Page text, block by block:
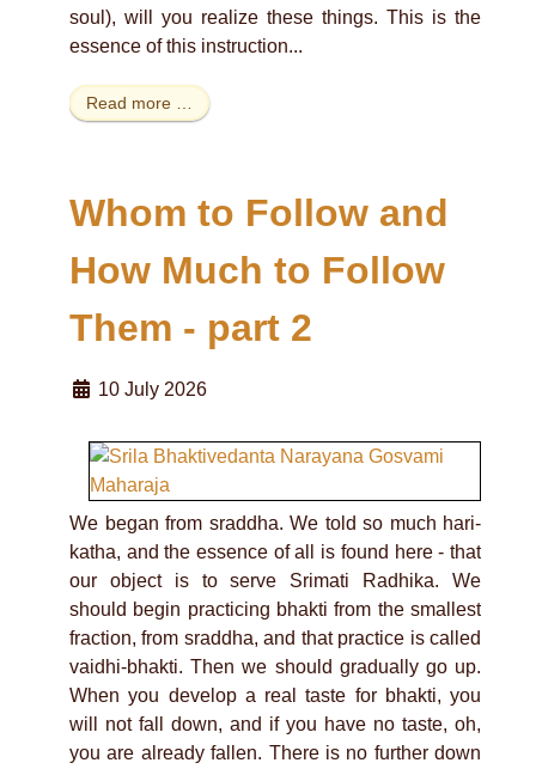
soul), will you realize these things. This is the
essence of this instruction...
Read more …
Whom to Follow and
How Much to Follow
Them - part 2
10 July 2026
We began from sraddha. We told so much hari-
katha, and the essence of all is found here - that
our object is to serve Srimati Radhika. We
should begin practicing bhakti from the smallest
fraction, from sraddha, and that practice is called
vaidhi-bhakti. Then we should gradually go up.
When you develop a real taste for bhakti, you
will not fall down, and if you have no taste, oh,
you are already fallen. There is no further down